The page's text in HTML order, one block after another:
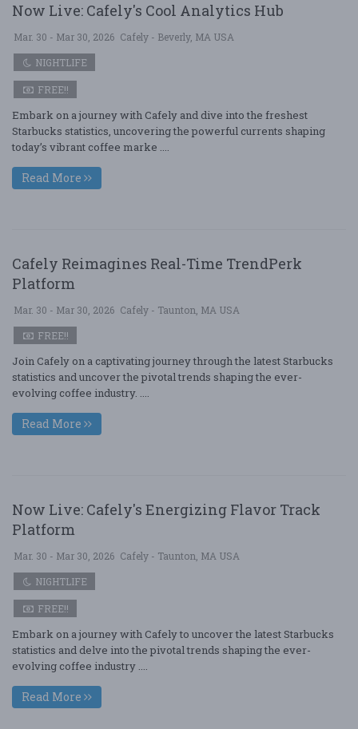
Now Live: Cafely's Cool Analytics Hub
Mar. 30 - Mar 30, 2026 Cafely - Beverly, MA USA
NIGHTLIFE
FREE!!
Embark on a journey with Cafely and dive into the freshest
Starbucks statistics, uncovering the powerful currents shaping
today’s vibrant coffee marke ....
Read More
Cafely Reimagines Real-Time TrendPerk
Platform
Mar. 30 - Mar 30, 2026 Cafely - Taunton, MA USA
FREE!!
Join Cafely on a captivating journey through the latest Starbucks
statistics and uncover the pivotal trends shaping the ever-
evolving coffee industry. ....
Read More
Now Live: Cafely's Energizing Flavor Track
Platform
Mar. 30 - Mar 30, 2026 Cafely - Taunton, MA USA
NIGHTLIFE
FREE!!
Embark on a journey with Cafely to uncover the latest Starbucks
statistics and delve into the pivotal trends shaping the ever-
evolving coffee industry ....
Read More